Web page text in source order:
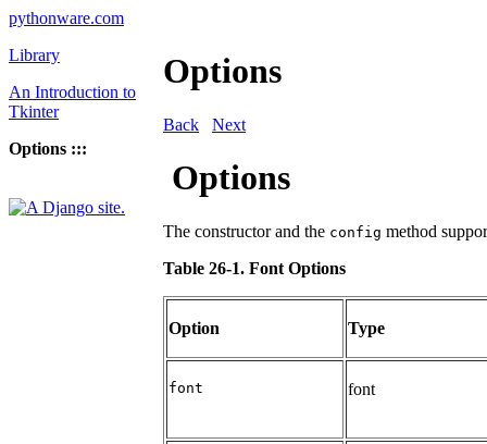
pythonware.com
Library
An Introduction to
Tkinter
Options :::
Options
Back Next
Options
The constructor and the config method
Table 26-1. Font Options
Option Type
font font